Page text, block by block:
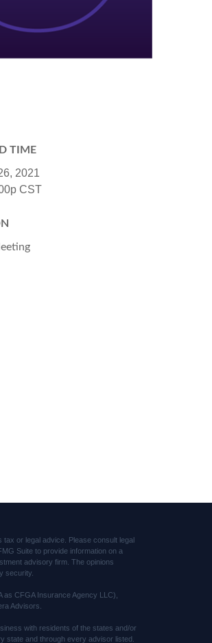
TIME
2021
CST
or legal advice. Please consult legal
Suite to provide information on a
advisory firm. The opinions
security.
CFGA Insurance Agency LLC),
Advisors.
with residents of the states and/or
state and through every advisor listed.